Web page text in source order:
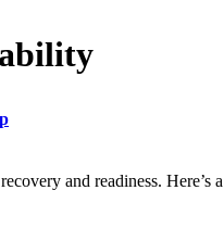
and readiness.